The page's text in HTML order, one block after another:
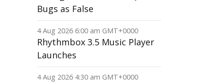
Bugs as False
4 Aug 2026 6:00 am GMT+0000
Rhythmbox 3.5 Music Player
Launches
4 Aug 2026 4:30 am GMT+0000